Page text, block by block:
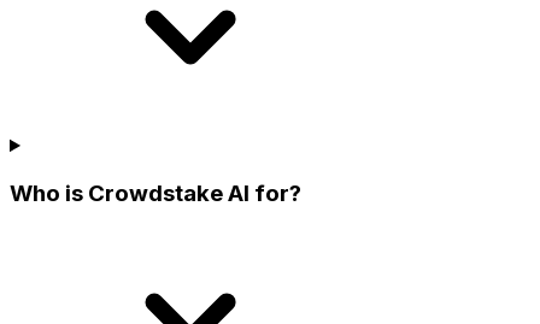
Who is Crowdstake AI for?